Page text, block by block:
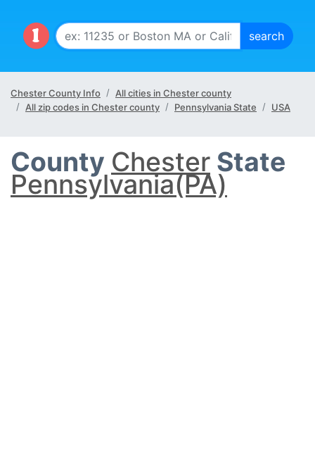
Chester County Info
All cities in Chester county
All zip codes in Chester county
Pennsylvania State USA
County Chester State
Pennsylvania(PA)